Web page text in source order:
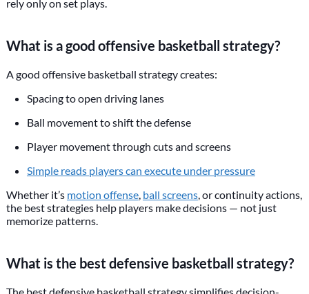
rely only on set plays.
What is a good offensive basketball strategy?
A good offensive basketball strategy creates:
Spacing to open driving lanes
Ball movement to shift the defense
Player movement through cuts and screens
Simple reads players can execute under pressure
Whether it’s motion offense, ball screens, or continuity actions,
the best strategies help players make decisions — not just
memorize patterns.
What is the best defensive basketball strategy?
The best defensive basketball strategy simplifies decision-